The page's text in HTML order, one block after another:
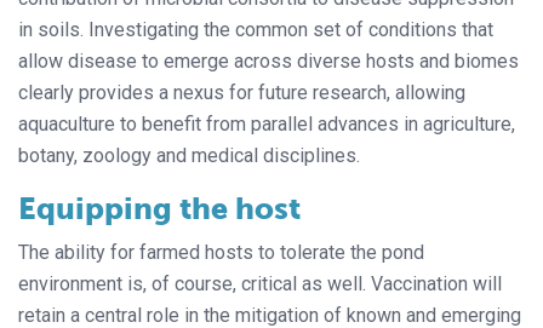
in soils. Investigating the common set of conditions that
allow disease to emerge across diverse hosts and biomes
clearly provides a nexus for future research, allowing
aquaculture to benefit from parallel advances in agriculture,
botany, zoology and medical disciplines.
Equipping the host
The ability for farmed hosts to tolerate the pond
environment is, of course, critical as well. Vaccination will
retain a central role in the mitigation of known and emerging